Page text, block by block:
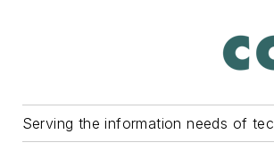
Serving the information needs of